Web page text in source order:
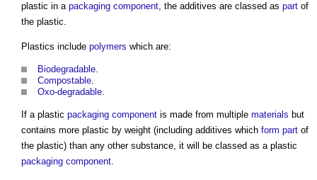
plastic in a packaging component, the additives are classed as part of
the plastic.
Plastics include polymers which are:
Biodegradable.
Compostable.
Oxo-degradable.
If a plastic packaging component is made from multiple materials but
contains more plastic by weight (including additives which form part of
the plastic) than any other substance, it will be classed as a plastic
packaging component.